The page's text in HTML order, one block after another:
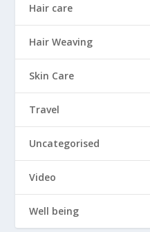
Hair care
Hair Weaving
Skin Care
Travel
Uncategorised
Video
Well being